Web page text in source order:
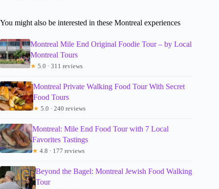
You might also be interested in these Montreal experiences
Montreal Mile End Original Foodie Tour – by Local
Montreal Tours
★ 5.0 · 311 reviews
Montreal Private Walking Food Tour With Secret
Food Tours
★ 5.0 · 240 reviews
Montreal: Mile End Food Tour with 7 Local
Favorites Tastings
★ 4.8 · 177 reviews
Beyond the Bagel: Montreal Jewish Food Walking
Tour